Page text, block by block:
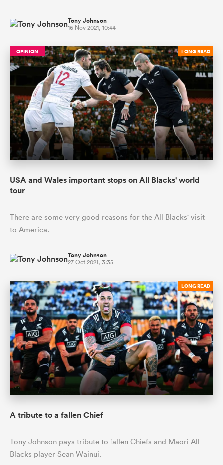
Tony Johnson
16 Nov 2021, 10:44
LONG READ
OPINION
USA and Wales important stops on All Blacks' world
tour
There are some very good reasons for the All Blacks' visit
to America.
Tony Johnson
27 Oct 2021, 3:35
LONG READ
A tribute to a fallen Chief
Tony Johnson pays tribute to fallen Chiefs and Maori All
Blacks player Sean Wainui.